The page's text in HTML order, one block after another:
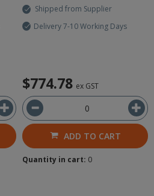
Shipped from Supplier
Delivery 7-10 Working Days
$774.78 ex GST
ADD TO CART
Quantity in cart: 0